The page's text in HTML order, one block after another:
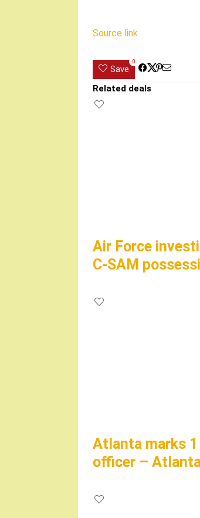
Source link
Save
0
Related deals
Air Force
C-SAM
Atlanta marks
officer –